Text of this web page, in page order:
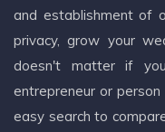
and establishment of
privacy, grow your
doesn't matter if
entrepreneur or
easy search to